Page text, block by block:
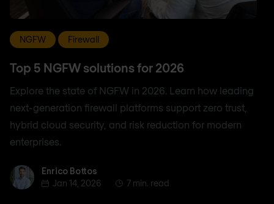
NGFW Firewall
Top 5 NGFW solutions for 2026
Explore the state of NGFW in 2026. Learn how leading
next-generation firewall platforms support zero trust,
hybrid cloud security, and risk reduction for modern
enterprises.
Enrico BottosEnrico Bottos
Jan 14, 2026
7 min. read